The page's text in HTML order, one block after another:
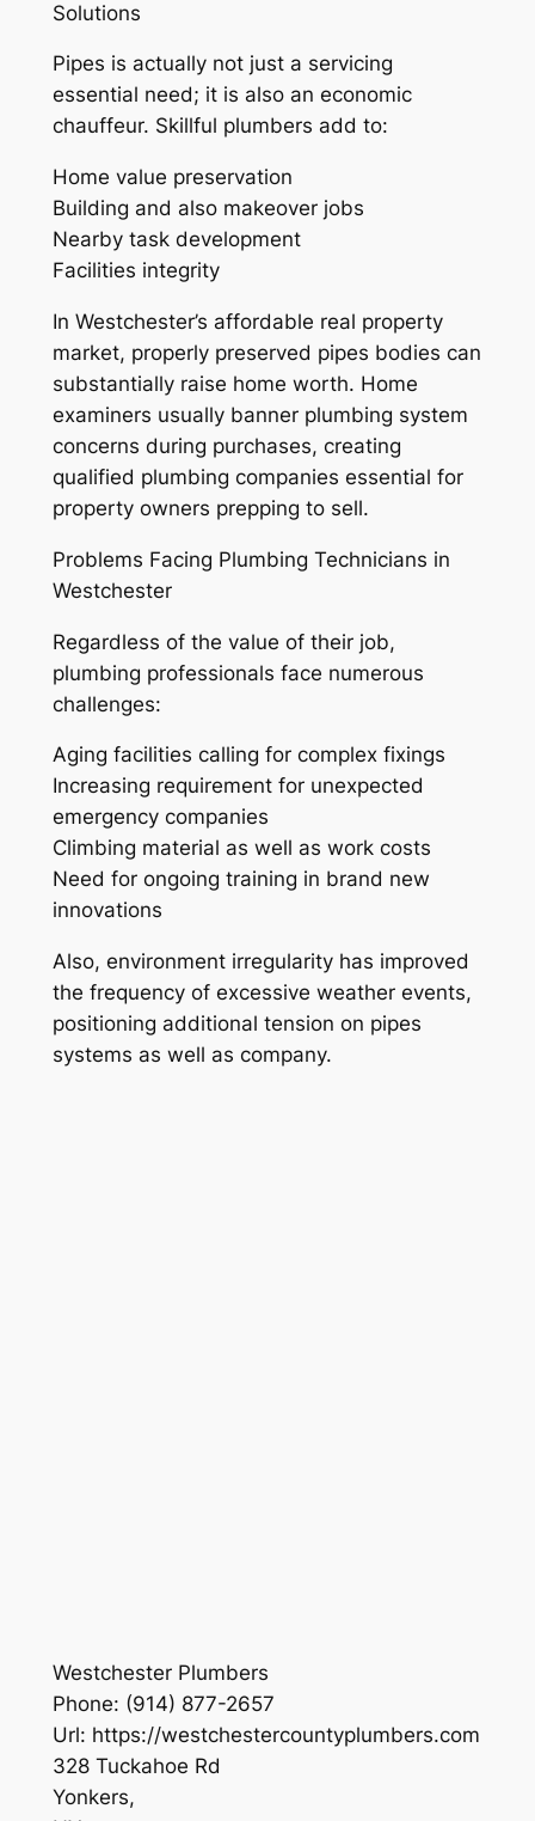
Solutions
Pipes is actually not just a servicing
essential need; it is also an economic
chauffeur. Skillful plumbers add to:
Home value preservation
Building and also makeover jobs
Nearby task development
Facilities integrity
In Westchester’s affordable real property
market, properly preserved pipes bodies can
substantially raise home worth. Home
examiners usually banner plumbing system
concerns during purchases, creating
qualified plumbing companies essential for
property owners prepping to sell.
Problems Facing Plumbing Technicians in
Westchester
Regardless of the value of their job,
plumbing professionals face numerous
challenges:
Aging facilities calling for complex fixings
Increasing requirement for unexpected
emergency companies
Climbing material as well as work costs
Need for ongoing training in brand new
innovations
Also, environment irregularity has improved
the frequency of excessive weather events,
positioning additional tension on pipes
systems as well as company.
Westchester Plumbers
Phone: (914) 877-2657
Url: https://westchestercountyplumbers.com
328 Tuckahoe Rd
Yonkers,